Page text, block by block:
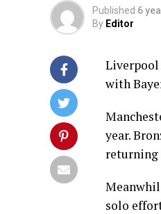
Published 6
By Editor
Liverpool
with
year.
returning
solo